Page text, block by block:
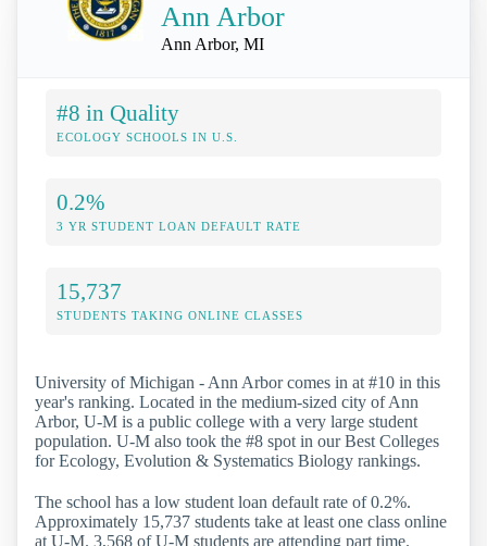
Ann Arbor
Ann Arbor, MI
#8 in Quality
ECOLOGY SCHOOLS IN U.S.
0.2%
3 YR STUDENT LOAN DEFAULT RATE
15,737
STUDENTS TAKING ONLINE CLASSES
University of Michigan - Ann Arbor comes in at #10 in this
year's ranking. Located in the medium-sized city of Ann
Arbor, U-M is a public college with a very large student
population. U-M also took the #8 spot in our Best Colleges
for Ecology, Evolution & Systematics Biology rankings.
The school has a low student loan default rate of 0.2%.
Approximately 15,737 students take at least one class online
at U-M. 3,568 of U-M students are attending part time.